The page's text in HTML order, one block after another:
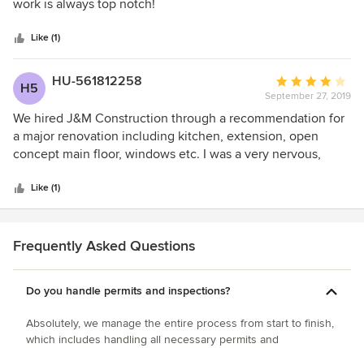
meet with the cabinet maker, look at cabinet designs and
provided with regards to payments, project start and
approximate completion. Of course, there are always some
surprizes in a project of this magnitude and these were well
explained as they occurred and solutions/options and costs
provided. The workmanship and professionalism
throughout the entire renovation was exception, as was
regular daily communication on progress and next steps.
All staff were professional, polite and friendly. We would
strongly recommend J & M Construction Services for any
work is always top notch!
Like (1)
H5 HU-561812258
Average
rating:
4
out
of
September 27, 2019
We hired J&M Construction through a recommendation for
a major renovation including kitchen, extension, open
concept main floor, windows etc. I was a very nervous,
wasn’t afraid to let them know if I was unhappy or didn’t
like something. They assured me they would do their best
Like (1)
Frequently Asked Questions
Do you handle permits and inspections?
Absolutely, we manage the entire process from start to finish,
which includes handling all necessary permits and